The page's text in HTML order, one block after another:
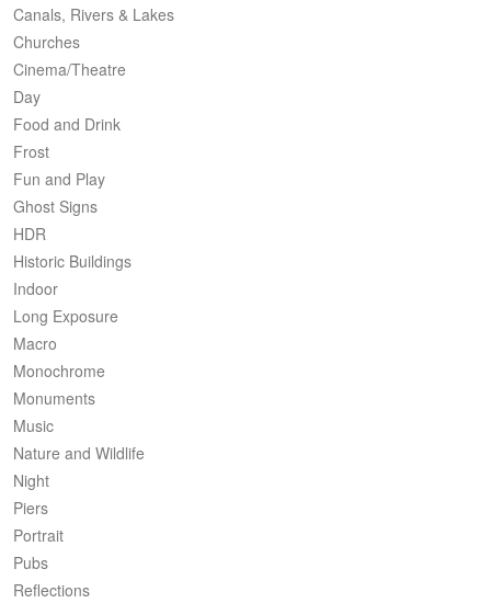
Canals, Rivers & Lakes
Churches
Cinema/Theatre
Day
Food and Drink
Frost
Fun and Play
Ghost Signs
HDR
Historic Buildings
Indoor
Long Exposure
Macro
Monochrome
Monuments
Music
Nature and Wildlife
Night
Piers
Portrait
Pubs
Reflections